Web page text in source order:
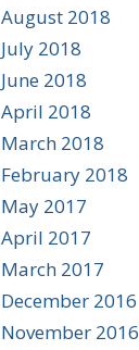
August 2018
July 2018
June 2018
April 2018
March 2018
February 2018
May 2017
April 2017
March 2017
December 2016
November 2016